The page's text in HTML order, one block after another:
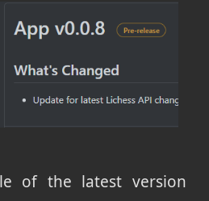
of the latest version